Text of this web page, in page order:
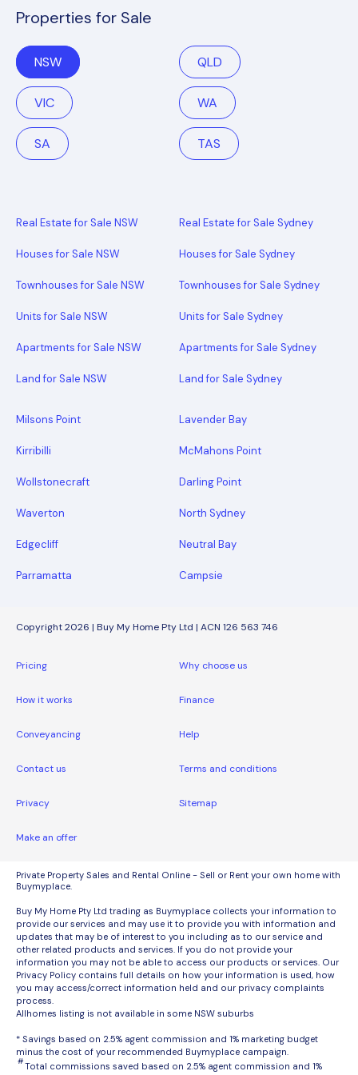
Properties for Sale
NSW QLD
VIC WA
SA TAS
Real Estate for Sale NSW
Houses for Sale NSW
Townhouses for Sale NSW
Units for Sale NSW
Apartments for Sale NSW
Land for Sale NSW
Real Estate for Sale Sydney
Houses for Sale Sydney
Townhouses for Sale Sydney
Units for Sale Sydney
Apartments for Sale Sydney
Land for Sale Sydney
Milsons Point Lavender Bay
Kirribilli McMahons Point
Wollstonecraft Darling Point
Waverton North Sydney
Edgecliff Neutral Bay
Parramatta Campsie
Copyright 2026 | Buy My Home Pty Ltd | ACN 126 563 746
Pricing Why choose us
How it works Finance
Conveyancing Help
Contact us Terms and conditions
Privacy Sitemap
Make an offer
Private Property Sales and Rental Online - Sell or Rent your own home with
Buymyplace.
Buy My Home Pty Ltd trading as Buymyplace collects your information to
provide our services and may use it to provide you with information and
updates that may be of interest to you including as to our service and
other related products and services. If you do not provide your
information you may not be able to access our products or services. Our
Privacy Policy contains full details on how your information is used, how
you may access/correct information held and our privacy complaints
process.
Allhomes listing is not available in some NSW suburbs
* Savings based on 2.5% agent commission and 1% marketing budget
minus the cost of your recommended Buymyplace campaign.
#Total commissions saved based on 2.5% agent commission and 1%